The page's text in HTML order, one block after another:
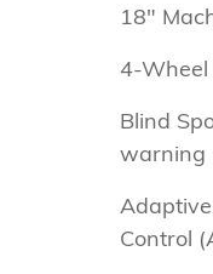
18"
4-Wheel
Blind
warning
Control